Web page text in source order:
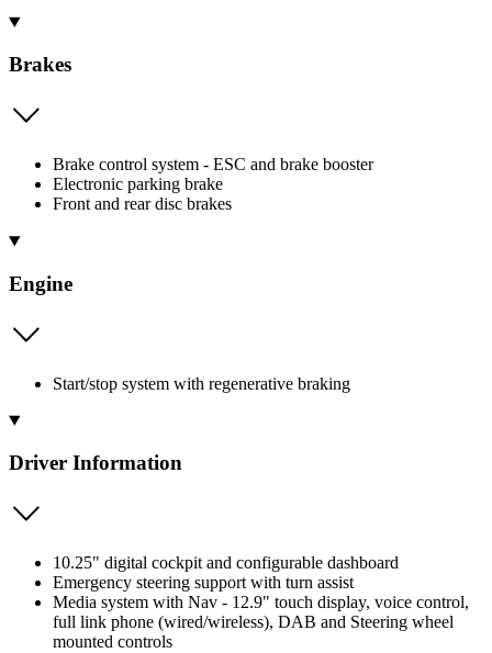
Brakes
Brake control system - ESC and brake booster
Electronic parking brake
Front and rear disc brakes
Engine
Start/stop system with regenerative braking
Driver Information
10.25" digital cockpit and configurable dashboard
Emergency steering support with turn assist
Media system with Nav - 12.9" touch display, voice control,
full link phone (wired/wireless), DAB and Steering wheel
mounted controls